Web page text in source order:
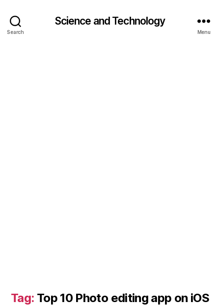
Search
Science and Technology
Menu
Tag: Top 10 Photo editing app on iOS